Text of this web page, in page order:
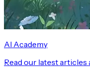
AI Academy
Read our latest